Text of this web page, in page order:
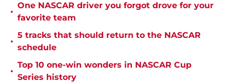
•
One NASCAR driver you forgot drove for your
favorite team
•
5 tracks that should return to the NASCAR
schedule
•
Top 10 one-win wonders in NASCAR Cup
Series history